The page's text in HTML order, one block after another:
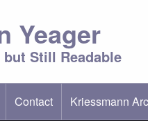
Yeager
Still Readable
Contact Kriessmann
(opens in new